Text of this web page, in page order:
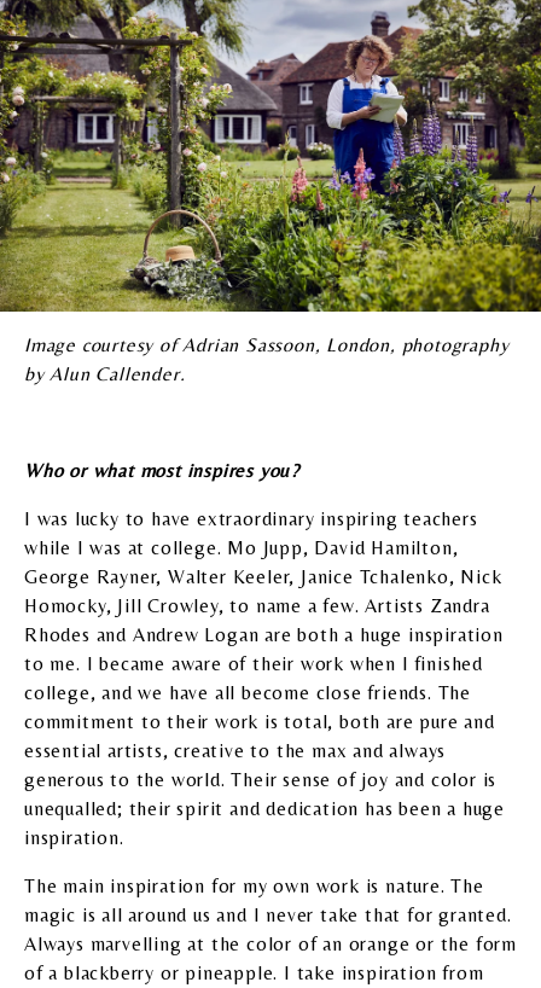
Image courtesy of Adrian Sassoon, London, photography
by Alun Callender.
Who or what most inspires you?
I was lucky to have extraordinary inspiring teachers
while I was at college. Mo Jupp, David Hamilton,
George Rayner, Walter Keeler, Janice Tchalenko, Nick
Homocky, Jill Crowley, to name a few. Artists Zandra
Rhodes and Andrew Logan are both a huge inspiration
to me. I became aware of their work when I finished
college, and we have all become close friends. The
commitment to their work is total, both are pure and
essential artists, creative to the max and always
generous to the world. Their sense of joy and color is
unequalled; their spirit and dedication has been a huge
inspiration.
The main inspiration for my own work is nature. The
magic is all around us and I never take that for granted.
Always marvelling at the color of an orange or the form
of a blackberry or pineapple. I take inspiration from